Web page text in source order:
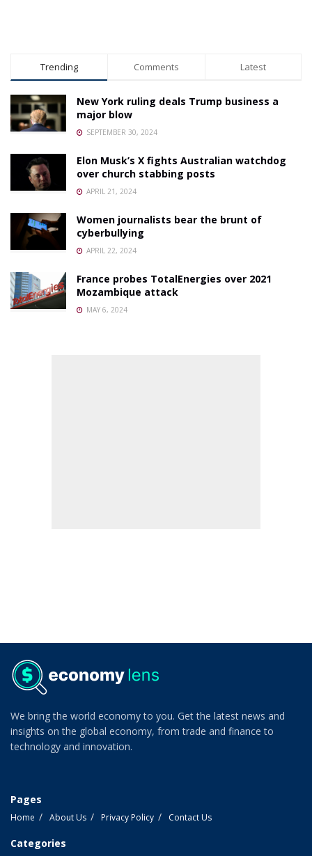
Trending Comments Latest
New York ruling deals Trump business a
major blow
SEPTEMBER 30, 2024
Elon Musk’s X fights Australian watchdog
over church stabbing posts
APRIL 21, 2024
Women journalists bear the brunt of
cyberbullying
APRIL 22, 2024
France probes TotalEnergies over 2021
Mozambique attack
MAY 6, 2024
We bring the world economy to you. Get the latest news and
insights on the global economy, from trade and finance to
technology and innovation.
Pages
Home About Us Privacy Policy Contact Us
Categories